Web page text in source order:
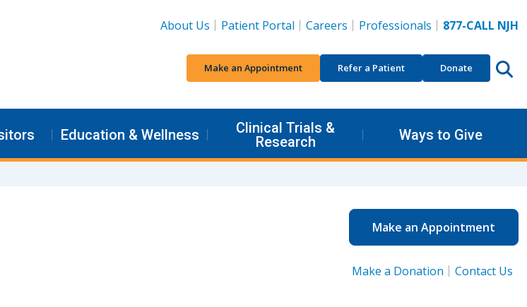
About Us
Patient Portal Careers Professionals 877-CALL NJH
Make an Appointment Refer a Patient Donate
Education & Wellness
Clinical Trials &
Research
Ways to Give
Make an Appointment
Make a Donation Contact Us